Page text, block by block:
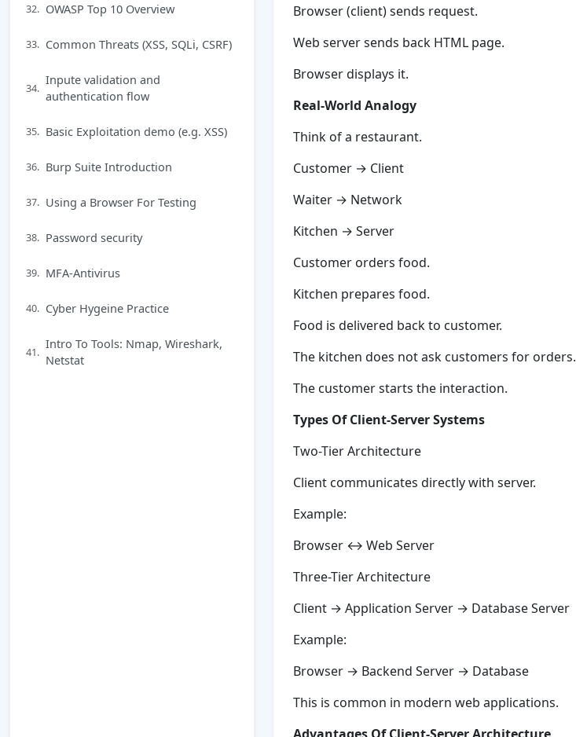
32. OWASP Top 10 Overview
33. Common Threats (XSS, SQLi, CSRF)
34.
Inpute validation and
authentication flow
35. Basic Exploitation demo (e.g. XSS)
36. Burp Suite Introduction
37. Using a Browser For Testing
38. Password security
39. MFA-Antivirus
40. Cyber Hygeine Practice
41.
Intro To Tools: Nmap, Wireshark,
Netstat
Browser (client) sends request.
Web server sends back HTML page.
Browser displays it.
Real-World Analogy
Think of a restaurant.
Customer → Client
Waiter → Network
Kitchen → Server
Customer orders food.
Kitchen prepares food.
Food is delivered back to customer.
The kitchen does not ask customers for orders.
The customer starts the interaction.
Types Of Client-Server Systems
Two-Tier Architecture
Client communicates directly with server.
Example:
Browser ↔ Web Server
Three-Tier Architecture
Client → Application Server → Database Server
Example:
Browser → Backend Server → Database
This is common in modern web applications.